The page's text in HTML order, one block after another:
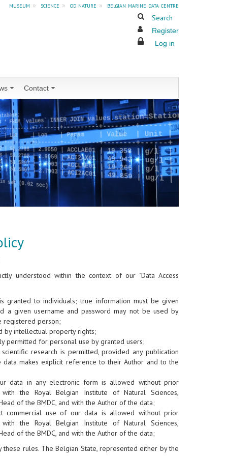
museum » science » od nature »
belgian marine data centre
Search
Register
Log in
Contact
understood within the context of our "Data Access
granted to individuals; true information must be given
a given username and password may not be used by
registered person;
by intellectual property rights;
permitted for personal use by granted users;
research is permitted, provided any publication
data makes explicit reference to their Author and to the
data in any electronic form is allowed without prior
the Royal Belgian Institute of Natural Sciences,
of the BMDC, and with the Author of the data;
commercial use of our data is allowed without prior
the Royal Belgian Institute of Natural Sciences,
of the BMDC, and with the Author of the data;
these rules. The Belgian State, represented either by the